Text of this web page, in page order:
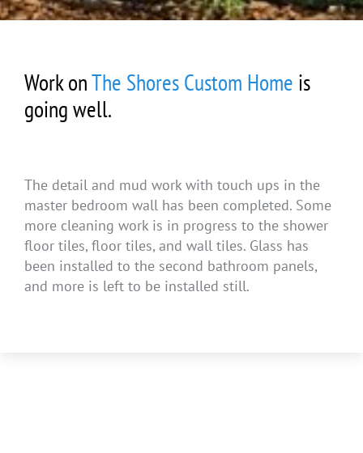
Work onThe Shores Custom Home is
going well.
The detail and mud work with touch ups in the
master bedroom wall has been completed. Some
more cleaning work is in progress to the shower
floor tiles, floor tiles, and wall tiles. Glass has
been installed to the second bathroom panels,
and more is left to be installed still.